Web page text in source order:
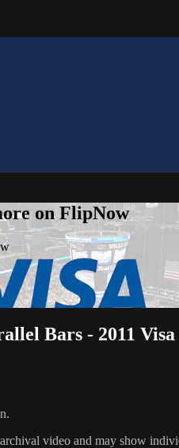
on FlipNow
Bars - 2011
video and may show